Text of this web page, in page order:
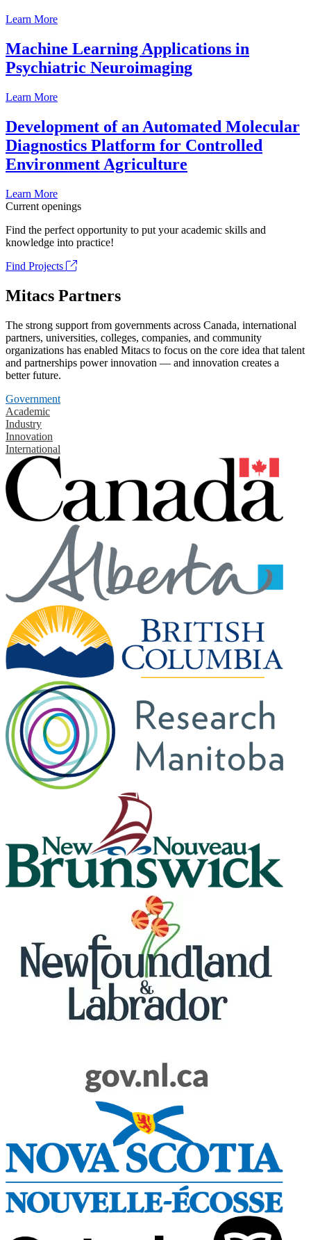
Learn More
Machine Learning Applications in
Psychiatric Neuroimaging
Learn More
Development of an Automated Molecular
Diagnostics Platform for Controlled
Environment Agriculture
Learn More
Current openings
Find the perfect opportunity to put your academic skills and
knowledge into practice!
Find Projects
Mitacs Partners
The strong support from governments across Canada, international
partners, universities, colleges, companies, and community
organizations has enabled Mitacs to focus on the core idea that talent
and partnerships power innovation — and innovation creates a
better future.
Government
Academic
Industry
Innovation
International